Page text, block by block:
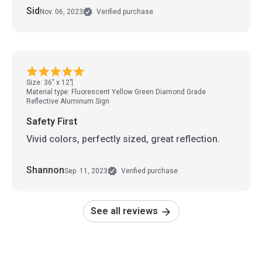
Sid Nov. 06, 2023 Verified purchase
Size: 36" x 12"
Material type: Fluorescent Yellow Green Diamond Grade
Reflective Aluminum Sign
Safety First
Vivid colors, perfectly sized, great reflection.
ShannonSep. 11, 2023 Verified purchase
See all reviews